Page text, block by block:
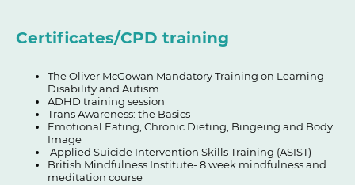
Certificates/CPD training
The Oliver McGowan Mandatory Training on Learning
Disability and Autism
ADHD training session
Trans Awareness: the Basics
Emotional Eating, Chronic Dieting, Bingeing and Body
Image
Applied Suicide Intervention Skills Training (ASIST)
British Mindfulness Institute- 8 week mindfulness and
meditation course